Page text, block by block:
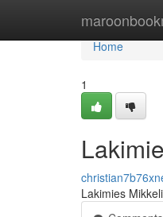
Home
Home
1
Lakimies Mikkeli